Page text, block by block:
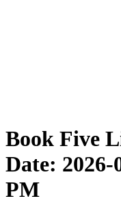
Book Five
Date: 2026-
PM